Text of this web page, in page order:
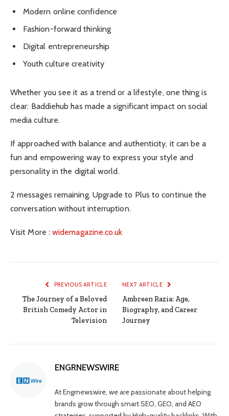
Modern online confidence
Fashion-forward thinking
Digital entrepreneurship
Youth culture creativity
Whether you see it as a trend or a lifestyle, one thing is
clear: Baddiehub has made a significant impact on social
media culture.
If approached with balance and authenticity, it can be a
fun and empowering way to express your style and
personality in the digital world.
2 messages remaining. Upgrade to Plus to continue the
conversation without interruption.
Visit More :widemagazine.co.uk
PREVIOUS ARTICLE
The Journey of a Beloved
British Comedy Actor in
Television
NEXT ARTICLE
Ambreen Razia: Age,
Biography, and Career
Journey
ENGRNEWSWIRE
At Engrnewswire, we are passionate about helping
brands grow through smart SEO, GEO, and AEO